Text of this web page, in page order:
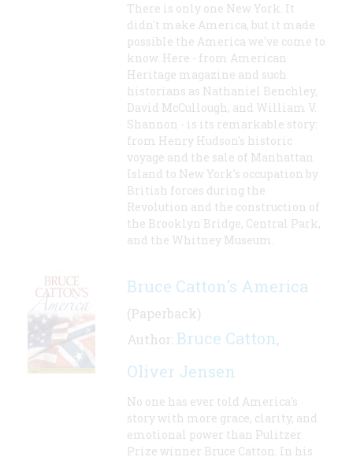
There is only one New York. It
didn't make America, but it made
possible the America we've come to
know. Here - from American
Heritage magazine and such
historians as Nathaniel Benchley,
David McCullough, and William V.
Shannon - is its remarkable story:
from Henry Hudson's historic
voyage and the sale of Manhattan
Island to New York's occupation by
British forces during the
Revolution and the construction of
the Brooklyn Bridge, Central Park,
and the Whitney Museum.
Bruce Catton's America
(Paperback)
Author: Bruce Catton,
Oliver Jensen
No one has ever told America's
story with more grace, clarity, and
emotional power than Pulitzer
Prize winner Bruce Catton. In his